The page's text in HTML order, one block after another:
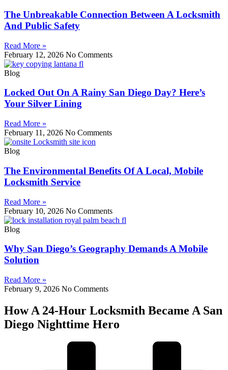
The Unbreakable Connection Between A Locksmith
And Public Safety
Read More »
February 12, 2026 No Comments
Blog
Locked Out On A Rainy San Diego Day? Here’s
Your Silver Lining
Read More »
February 11, 2026 No Comments
Blog
The Environmental Benefits Of A Local, Mobile
Locksmith Service
Read More »
February 10, 2026 No Comments
Blog
Why San Diego’s Geography Demands A Mobile
Solution
Read More »
February 9, 2026 No Comments
How A 24-Hour Locksmith Became A San
Diego Nighttime Hero